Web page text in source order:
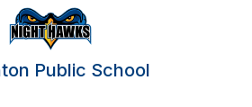
Public School